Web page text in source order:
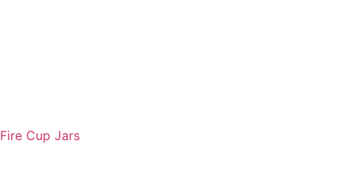
Fire Cup Jars